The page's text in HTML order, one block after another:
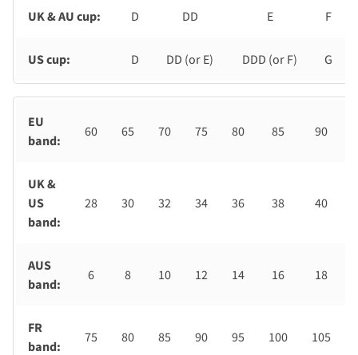
UK & AU cup: D DD E F
US cup: D DD (or E) DDD (or F) G
EU
band:
60 65 70 75 80 85 90
UK &
US
band:
28 30 32 34 36 38 40
AUS
band:
6 8 10 12 14 16 18
FR
band:
75 80 85 90 95 100 105